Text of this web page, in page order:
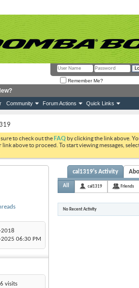
Remember Me?
Community Forum Actions Quick Links
to check out theFAQ by clicking the link above.
link above to proceed. To start viewing messages,
06:30 PM
visits
cal1319's Activity
All cal1319 Friends
No Recent Activity